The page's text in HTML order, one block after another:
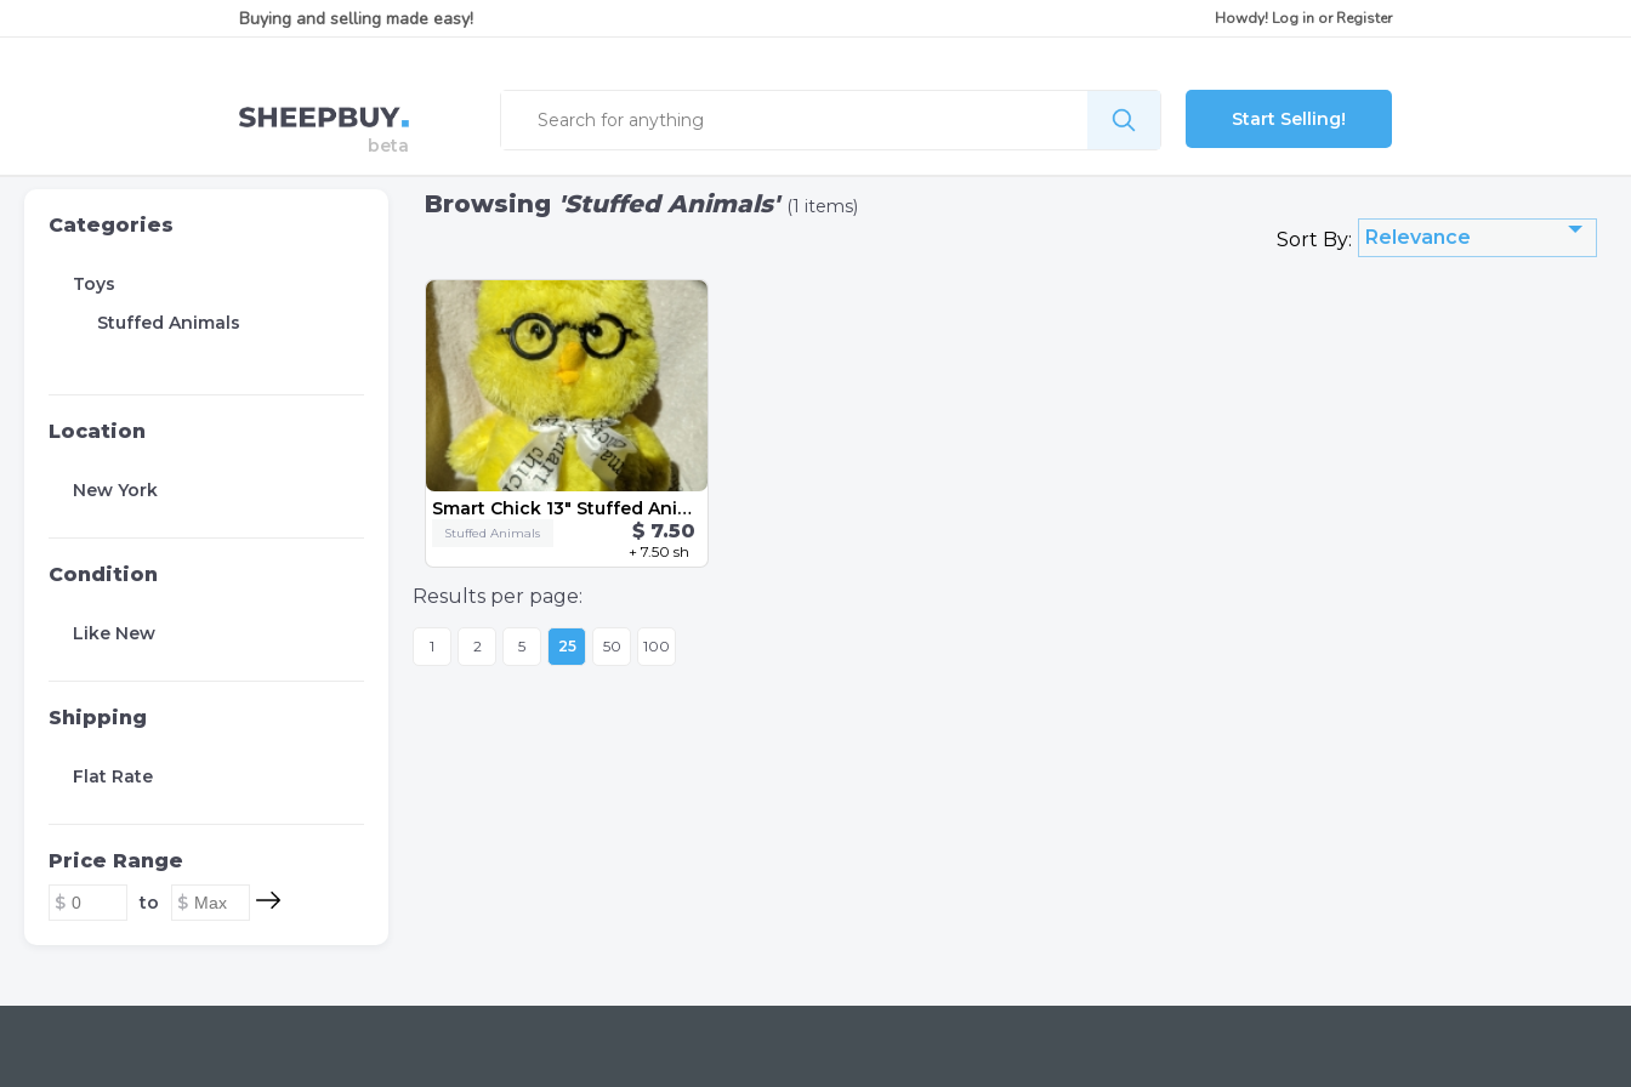
Buying and selling made easy! Howdy! Log in orRegister
Start Selling!
Categories
Toys
Stuffed Animals
Location
New York
Condition
Like New
Shipping
Flat Rate
Price Range
to
Browsing 'Stuffed Animals' (1 items)
Sort By: Relevance
Smart Chick 13" Stuffed Animal
Stuffed Animals $ 7.50
+ 7.50 sh
Results per page:
1 2 5 25 50 100